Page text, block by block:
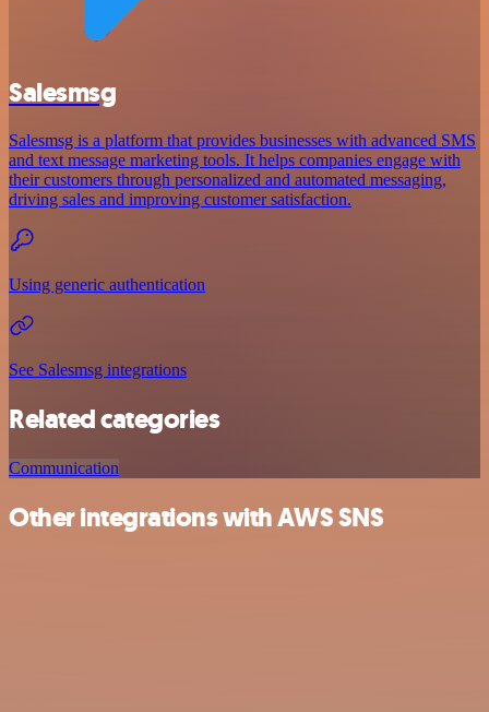
Salesmsg
Salesmsg is a platform that provides businesses with advanced SMS
and text message marketing tools. It helps companies engage with
their customers through personalized and automated messaging,
driving sales and improving customer satisfaction.
Using generic authentication
See Salesmsg integrations
Related categories
Communication
Other integrations with AWS SNS